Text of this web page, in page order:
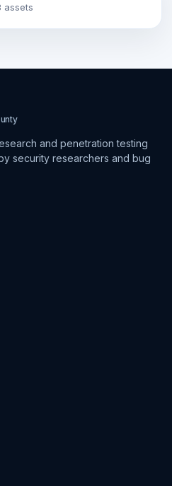
assets
and penetration testing
security researchers and bug